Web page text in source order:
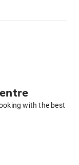
with the best